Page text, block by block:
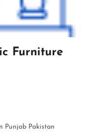
Furniture
Punjab Pakistan